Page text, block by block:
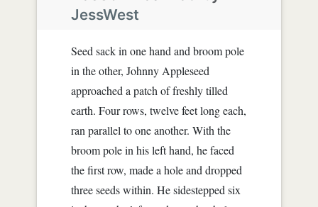
JessWest
Seed sack in one hand and broom pole
in the other, Johnny Appleseed
approached a patch of freshly tilled
earth. Four rows, twelve feet long each,
ran parallel to one another. With the
broom pole in his left hand, he faced
the first row, made a hole and dropped
three seeds within. He sidestepped six